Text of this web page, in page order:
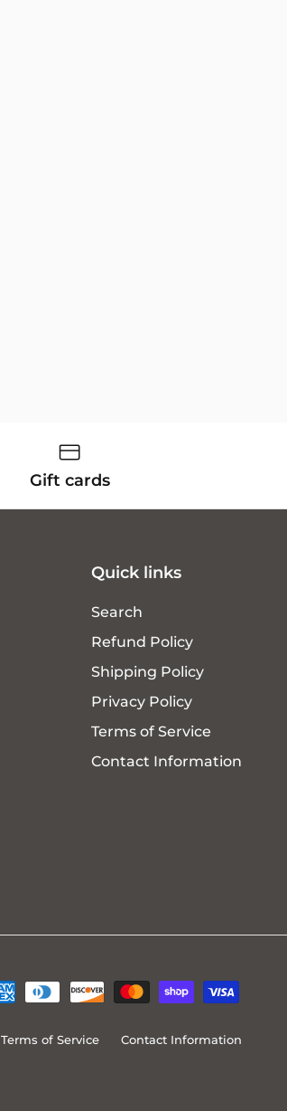
Gift cards
Quick links
Search
Refund Policy
Shipping Policy
Privacy Policy
Terms of Service
Contact Information
Terms of Service Contact Information